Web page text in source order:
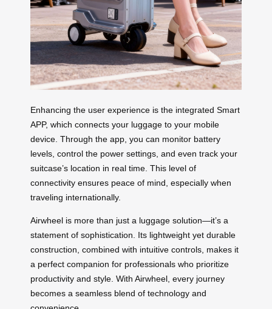
Enhancing the user experience is the integrated Smart
APP, which connects your luggage to your mobile
device. Through the app, you can monitor battery
levels, control the power settings, and even track your
suitcase’s location in real time. This level of
connectivity ensures peace of mind, especially when
traveling internationally.
Airwheel is more than just a luggage solution—it’s a
statement of sophistication. Its lightweight yet durable
construction, combined with intuitive controls, makes it
a perfect companion for professionals who prioritize
productivity and style. With Airwheel, every journey
becomes a seamless blend of technology and